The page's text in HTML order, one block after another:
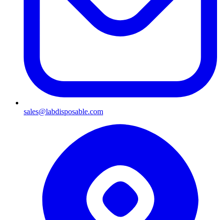
sales@labdisposable.com